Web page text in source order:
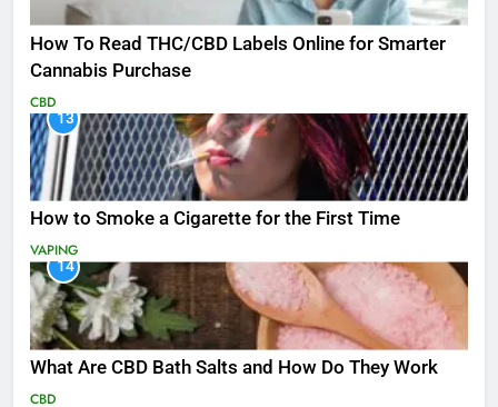
How To Read THC/CBD Labels Online for Smarter
Cannabis Purchase
CBD
13
How to Smoke a Cigarette for the First Time
VAPING
14
What Are CBD Bath Salts and How Do They Work
CBD